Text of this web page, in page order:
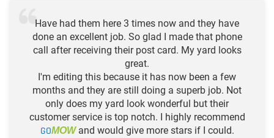
Have had them here 3 times now and they have
done an excellent job. So glad I made that phone
call after receiving their post card. My yard looks
great.
I'm editing this because it has now been a few
months and they are still doing a superb job. Not
only does my yard look wonderful but their
customer service is top notch. I highly recommend
GOMOWand would give more stars if I could.